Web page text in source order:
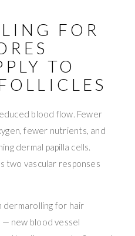
FOR
TO
blood flow. Fewer
fewer nutrients, and
dermal papilla cells.
two vascular responses
dermarolling for hair
— new blood vessel